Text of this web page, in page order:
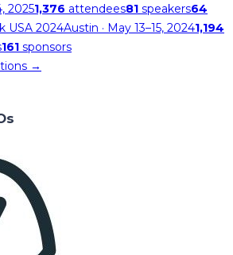
20251,376 attendees81 speakers64
USA 2024Austin · May 13–15, 20241,194
161 sponsors
→